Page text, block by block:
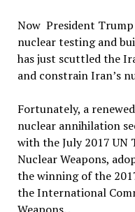
Now President
nuclear testing and
has just scuttled the
and constrain Iran’s
Fortunately, a
nuclear annihilation
with the July 2017
Nuclear Weapons,
the winning of the
the International